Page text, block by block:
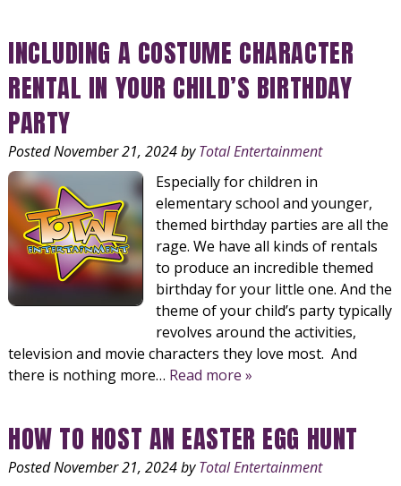
INCLUDING A COSTUME CHARACTER
RENTAL IN YOUR CHILD’S BIRTHDAY
PARTY
PostedNovember 21, 2024by Total Entertainment
Especially for children in
elementary school and younger,
themed birthday parties are all the
rage. We have all kinds of rentals
to produce an incredible themed
birthday for your little one. And the
theme of your child’s party typically
revolves around the activities,
television and movie characters they love most. And
there is nothing more… Read more »
HOW TO HOST AN EASTER EGG HUNT
PostedNovember 21, 2024by Total Entertainment